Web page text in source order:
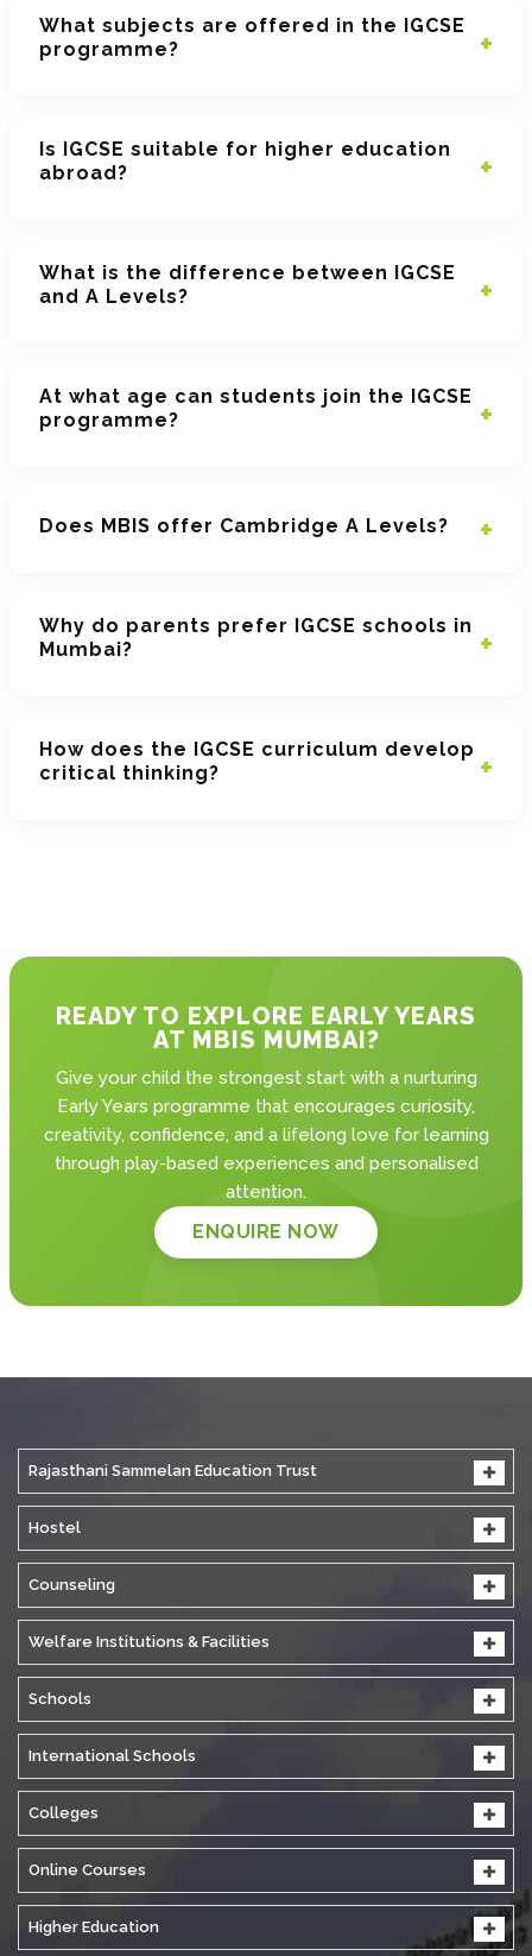
What subjects are offered in the IGCSE
programme?
Is IGCSE suitable for higher education
abroad?
What is the difference between IGCSE
and A Levels?
At what age can students join the IGCSE
programme?
Does MBIS offer Cambridge A Levels?
Why do parents prefer IGCSE schools in
Mumbai?
How does the IGCSE curriculum develop
critical thinking?
READY TO EXPLORE EARLY YEARS
AT MBIS MUMBAI?
Give your child the strongest start with a nurturing
Early Years programme that encourages curiosity,
creativity, confidence, and a lifelong love for learning
through play-based experiences and personalised
attention.
ENQUIRE NOW
Rajasthani Sammelan Education Trust
Hostel
Counseling
Welfare Institutions & Facilities
Schools
International Schools
Colleges
Online Courses
Higher Education